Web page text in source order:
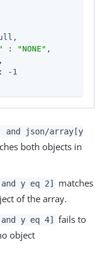
: "NONE" ,
-1
and json/array[y
both objects in
y eq 2]
matches
of the array.
y eq 4]
fails to
object